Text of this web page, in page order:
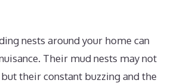
nests around your home can
Their mud nests may not
their constant buzzing and the